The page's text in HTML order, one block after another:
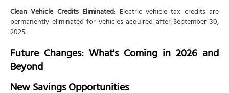
Clean Vehicle Credits Eliminated: Electric vehicle tax credits are
permanently eliminated for vehicles acquired after September 30,
2025.
Future Changes: What's Coming in 2026 and
Beyond
New Savings Opportunities